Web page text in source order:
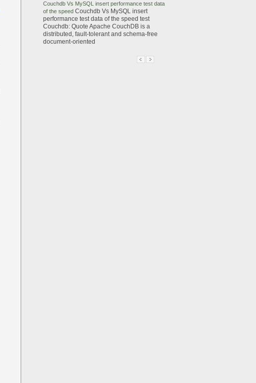
Couchdb Vs MySQL insert performance test data
of the speed Couchdb Vs MySQL insert
performance test data of the speed test
Couchdb: Quote Apache CouchDB is a
distributed, fault-tolerant and schema-free
document-oriented